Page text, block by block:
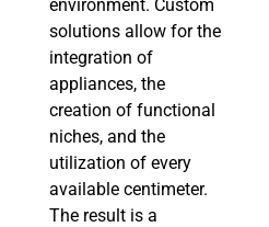
environment. Custom
solutions allow for the
integration of
appliances, the
creation of functional
niches, and the
utilization of every
available centimeter.
The result is a